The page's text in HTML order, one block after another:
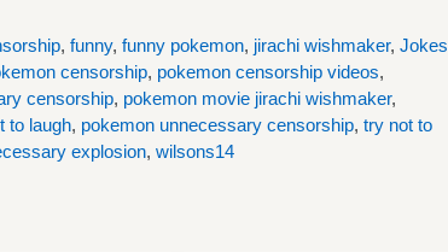
, funny, funny pokemon, jirachi wishmaker, Jokes
censorship, pokemon censorship videos,
censorship, pokemon movie jirachi wishmaker,
to laugh, pokemon unnecessary censorship, try not to
explosion, wilsons14